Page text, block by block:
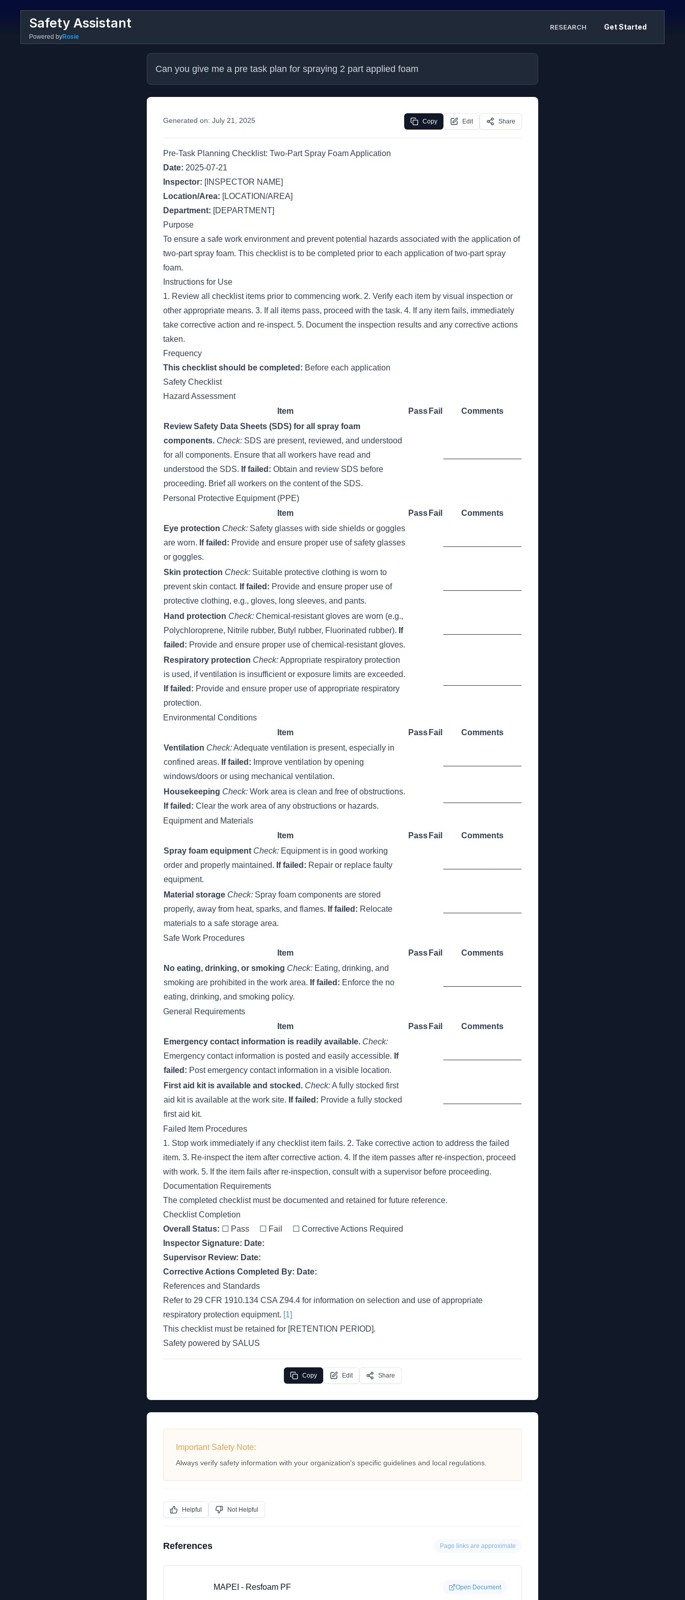
Safety Assistant
Powered byRosie
RESEARCH Get Started
Can you give me a pre task plan for spraying 2 part applied foam
Generated on: July 21, 2025 Copy Edit Share
Pre-Task Planning Checklist: Two-Part Spray Foam Application
Date: 2025-07-21
Inspector: [INSPECTOR NAME]
Location/Area: [LOCATION/AREA]
Department: [DEPARTMENT]
Purpose
To ensure a safe work environment and prevent potential hazards associated with the application of
two-part spray foam. This checklist is to be completed prior to each application of two-part spray
foam.
Instructions for Use
1. Review all checklist items prior to commencing work. 2. Verify each item by visual inspection or
other appropriate means. 3. If all items pass, proceed with the task. 4. If any item fails, immediately
take corrective action and re-inspect. 5. Document the inspection results and any corrective actions
taken.
Frequency
This checklist should be completed: Before each application
Safety Checklist
Hazard Assessment
Item
Pass Fail
Comments
Review Safety Data Sheets (SDS) for all spray foam
components. Check: SDS are present, reviewed, and understood
for all components. Ensure that all workers have read and
understood the SDS. If failed: Obtain and review SDS before
proceeding. Brief all workers on the content of the SDS.
Personal Protective Equipment (PPE)
Item
Pass Fail
Comments
Eye protection Check: Safety glasses with side shields or goggles
are worn. If failed: Provide and ensure proper use of safety glasses
or goggles.
Skin protection Check: Suitable protective clothing is worn to
prevent skin contact. If failed: Provide and ensure proper use of
protective clothing, e.g., gloves, long sleeves, and pants.
Hand protection Check: Chemical-resistant gloves are worn (e.g.,
Polychloroprene, Nitrile rubber, Butyl rubber, Fluorinated rubber). If
failed: Provide and ensure proper use of chemical-resistant gloves.
Respiratory protection Check:Appropriate respiratory protection
is used, if ventilation is insufficient or exposure limits are exceeded.
If failed: Provide and ensure proper use of appropriate respiratory
protection.
Environmental Conditions
Item
Pass Fail
Comments
Ventilation Check:Adequate ventilation is present, especially in
confined areas. If failed: Improve ventilation by opening
windows/doors or using mechanical ventilation.
Housekeeping Check: Work area is clean and free of obstructions.
If failed: Clear the work area of any obstructions or hazards.
Equipment and Materials
Item
Pass Fail
Comments
Spray foam equipment Check: Equipment is in good working
order and properly maintained. If failed: Repair or replace faulty
equipment.
Material storage Check: Spray foam components are stored
properly, away from heat, sparks, and flames. If failed: Relocate
materials to a safe storage area.
Safe Work Procedures
Item
Pass Fail
Comments
No eating, drinking, or smoking Check: Eating, drinking, and
smoking are prohibited in the work area. If failed: Enforce the no
eating, drinking, and smoking policy.
General Requirements
Item
Pass Fail
Comments
Emergency contact information is readily available. Check:
Emergency contact information is posted and easily accessible. If
failed: Post emergency contact information in a visible location.
First aid kit is available and stocked. Check:A fully stocked first
aid kit is available at the work site. If failed: Provide a fully stocked
first aid kit.
Failed Item Procedures
1. Stop work immediately if any checklist item fails. 2. Take corrective action to address the failed
item. 3. Re-inspect the item after corrective action. 4. If the item passes after re-inspection, proceed
with work. 5. If the item fails after re-inspection, consult with a supervisor before proceeding.
Documentation Requirements
The completed checklist must be documented and retained for future reference.
Checklist Completion
Overall Status: ☐ Pass ☐ Fail ☐ Corrective Actions Required
Inspector Signature: Date:
Supervisor Review: Date:
Corrective Actions Completed By: Date:
References and Standards
Refer to 29 CFR 1910.134 CSA Z94.4 for information on selection and use of appropriate
respiratory protection equipment. [1]
This checklist must be retained for [RETENTION PERIOD].
Safety powered by SALUS
Copy Edit Share
Important Safety Note:
Always verify safety information with your organization's specific guidelines and local regulations.
Helpful Not Helpful
References Page links are approximate
MAPEI - Resfoam PF Open Document